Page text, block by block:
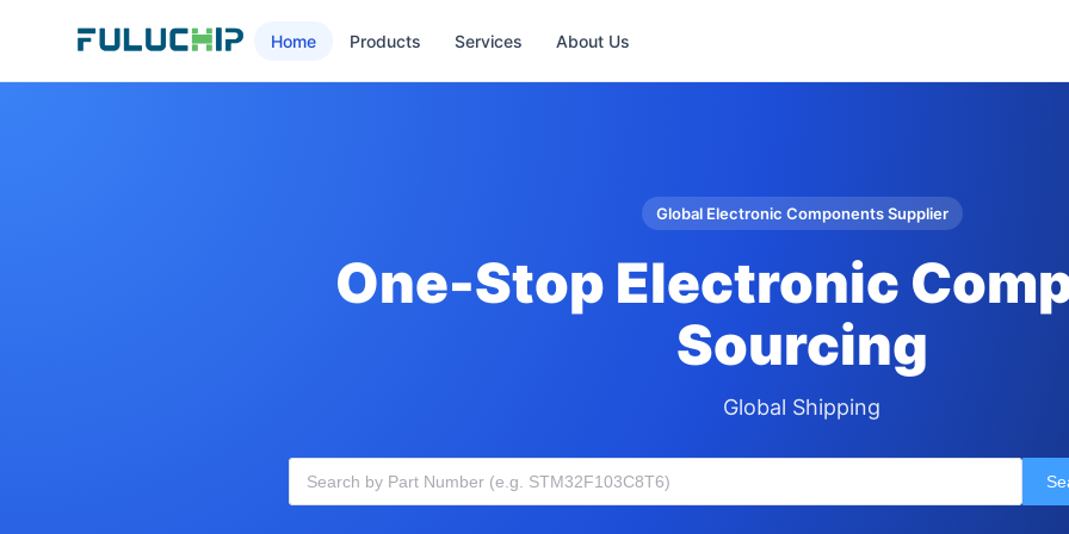
Home Products Services About Us
Global Electronic Components Supplier
One-Stop Electronic
Sourcing
Global Shipping